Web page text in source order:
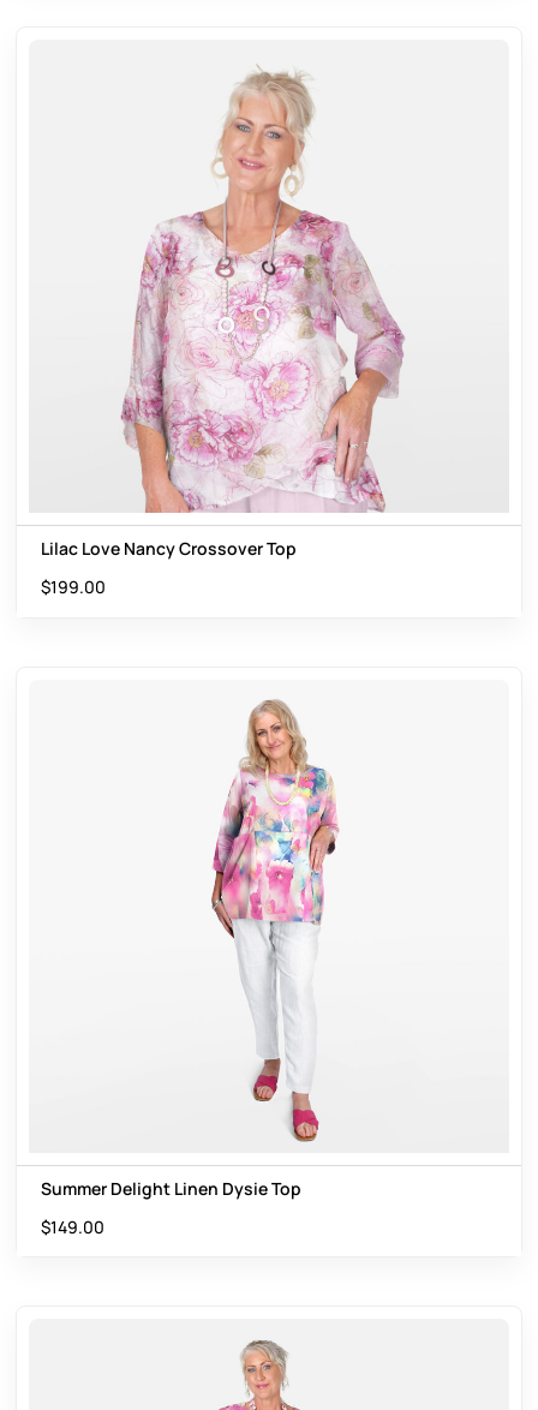
Lilac Love Nancy Crossover Top
$199.00
Summer Delight Linen Dysie Top
$149.00